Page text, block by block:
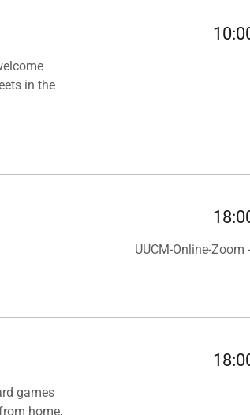
in the
UUCM-Online-Zoom
games
home,